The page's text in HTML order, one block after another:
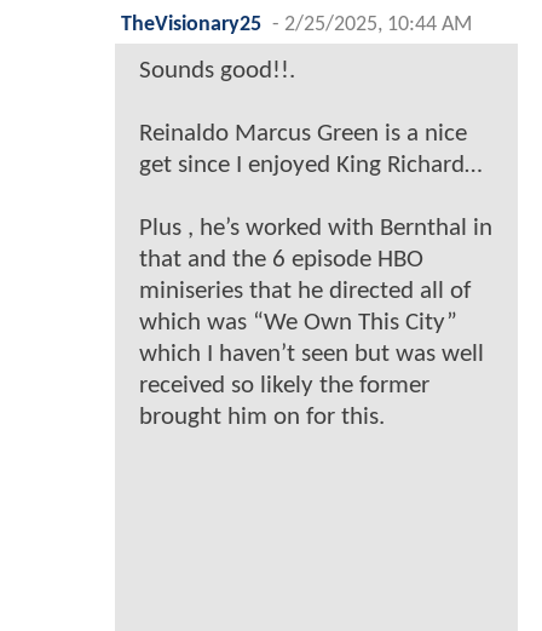
TheVisionary25 - 2/25/2025, 10:44 AM
Sounds good!!.
Reinaldo Marcus Green is a nice
get since I enjoyed King Richard…
Plus , he’s worked with Bernthal in
that and the 6 episode HBO
miniseries that he directed all of
which was “We Own This City”
which I haven’t seen but was well
received so likely the former
brought him on for this.